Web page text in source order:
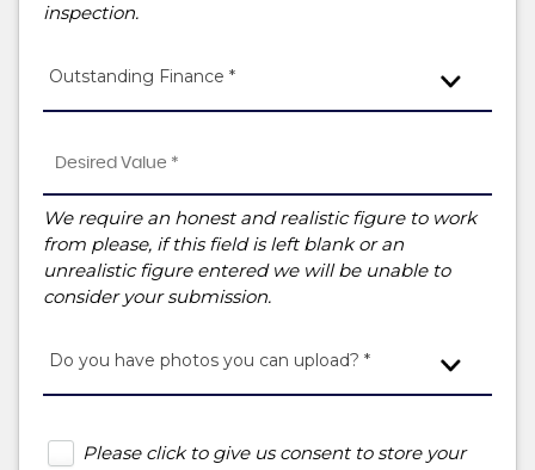
inspection.
Outstanding Finance *
We require an honest and realistic figure to work
from please, if this field is left blank or an
unrealistic figure entered we will be unable to
consider your submission.
Do you have photos you can upload? *
Please click to give us consent to store your